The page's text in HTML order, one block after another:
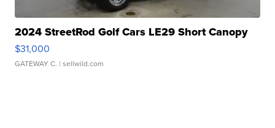
2024 StreetRod Golf Cars LE29 Short Canopy
$31,000
GATEWAY C. | sellwild.com